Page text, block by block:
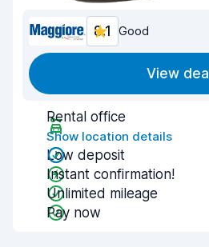
8.1 Good
View deal
Rental office
Show location details
Low deposit
Instant confirmation!
Unlimited mileage
Pay now